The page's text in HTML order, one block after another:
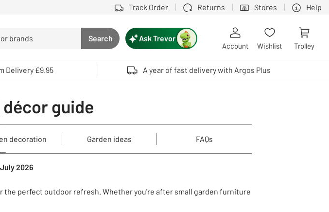
Track Order Returns Stores Help
Search button
Search
to review and enter to select. Touch device users, explore by touch or with swipe gestures.
Ask Trevor
Account Wishlist Trolley
Delivery £9.95 A year of fast delivery with Argos Plus
guide
decoration Garden ideas FAQs
2026
the perfect outdoor refresh. Whether you're after small garden furniture